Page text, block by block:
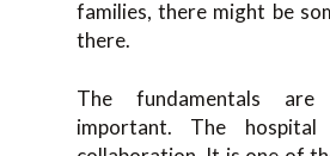
families, there might be
there.
The fundamentals
important. The